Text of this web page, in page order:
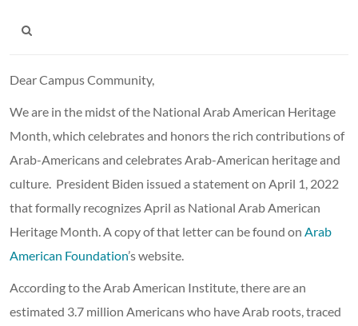
Dear Campus Community,
We are in the midst of the National Arab American Heritage
Month, which celebrates and honors the rich contributions of
Arab-Americans and celebrates Arab-American heritage and
culture. President Biden issued a statement on April 1, 2022
that formally recognizes April as National Arab American
Heritage Month. A copy of that letter can be found on Arab
American Foundation’s website.
According to the Arab American Institute, there are an
estimated 3.7 million Americans who have Arab roots, traced